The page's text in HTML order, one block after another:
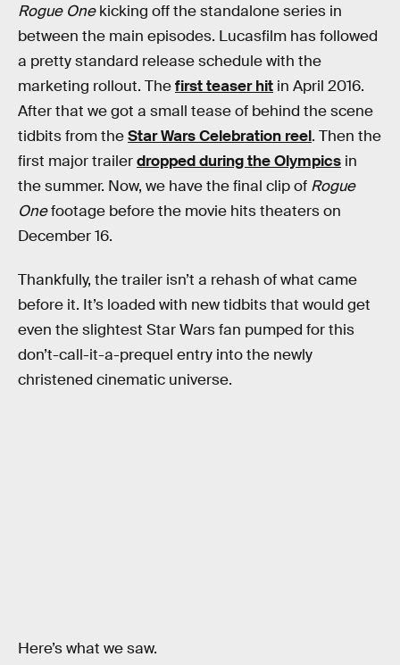
Rogue Onekicking off the standalone series in
between the main episodes. Lucasfilm has followed
a pretty standard release schedule with the
marketing rollout. Thefirst teaser hit in April 2016.
After that we got a small tease of behind the scene
tidbits from theStar Wars Celebration reel. Then the
first major trailerdropped during the Olympics in
the summer. Now, we have the final clip of Rogue
Onefootage before the movie hits theaters on
December 16.
Thankfully, the trailer isn’t a rehash of what came
before it. It’s loaded with new tidbits that would get
even the slightest Star Wars fan pumped for this
don’t-call-it-a-prequel entry into the newly
christened cinematic universe.
Here’s what we saw.